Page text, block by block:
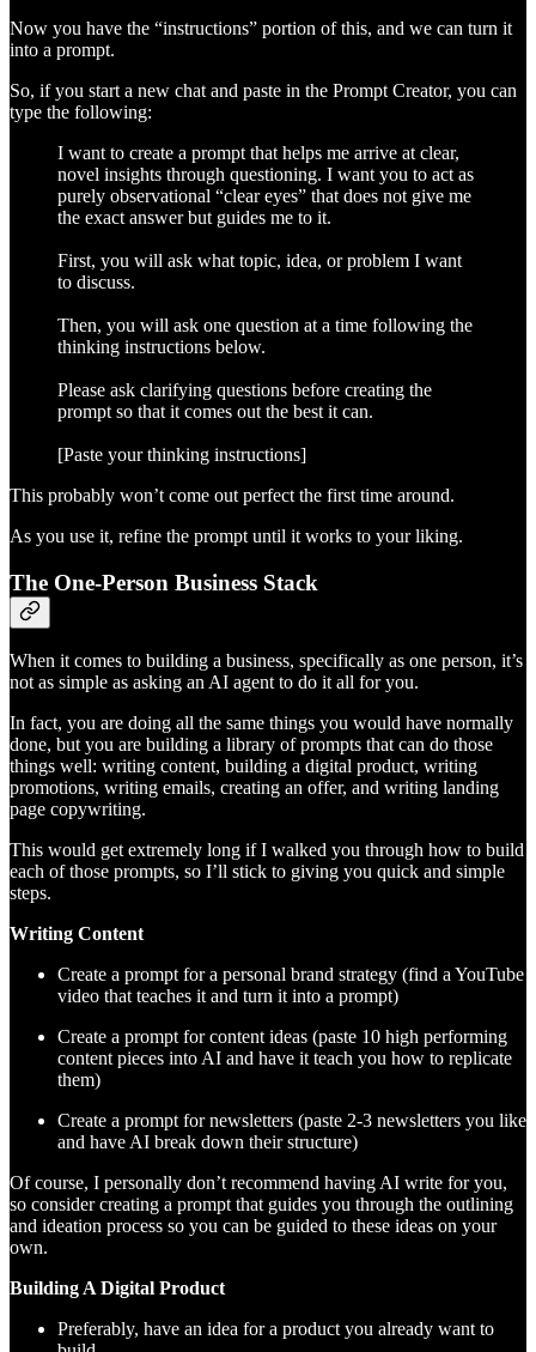
Now you have the “instructions” portion of this, and we can turn it
into a prompt.
So, if you start a new chat and paste in the Prompt Creator, you can
type the following:
I want to create a prompt that helps me arrive at clear,
novel insights through questioning. I want you to act as
purely observational “clear eyes” that does not give me
the exact answer but guides me to it.
First, you will ask what topic, idea, or problem I want
to discuss.
Then, you will ask one question at a time following the
thinking instructions below.
Please ask clarifying questions before creating the
prompt so that it comes out the best it can.
[Paste your thinking instructions]
This probably won’t come out perfect the first time around.
As you use it, refine the prompt until it works to your liking.
The One-Person Business Stack
When it comes to building a business, specifically as one person, it’s
not as simple as asking an AI agent to do it all for you.
In fact, you are doing all the same things you would have normally
done, but you are building a library of prompts that can do those
things well: writing content, building a digital product, writing
promotions, writing emails, creating an offer, and writing landing
page copywriting.
This would get extremely long if I walked you through how to build
each of those prompts, so I’ll stick to giving you quick and simple
steps.
Writing Content
Create a prompt for a personal brand strategy (find a YouTube
video that teaches it and turn it into a prompt)
Create a prompt for content ideas (paste 10 high performing
content pieces into AI and have it teach you how to replicate
them)
Create a prompt for newsletters (paste 2-3 newsletters you like
and have AI break down their structure)
Of course, I personally don’t recommend having AI write for you,
so consider creating a prompt that guides you through the outlining
and ideation process so you can be guided to these ideas on your
own.
Building A Digital Product
Preferably, have an idea for a product you already want to